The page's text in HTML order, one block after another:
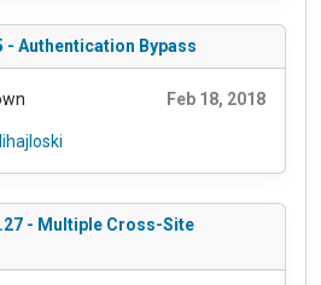
- Authentication Bypass
Feb 18, 2018
- Multiple Cross-Site